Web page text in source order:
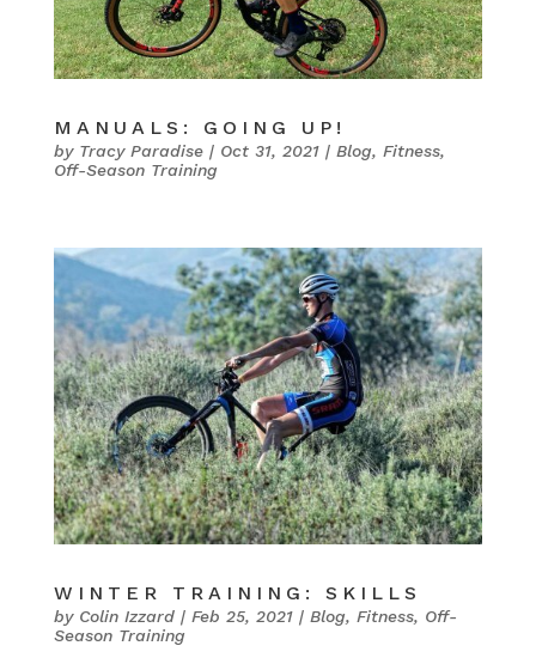
MANUALS: GOING UP!
by Tracy Paradise| Oct 31, 2021| Blog, Fitness,
Off-Season Training
WINTER TRAINING: SKILLS
by Colin Izzard| Feb 25, 2021| Blog, Fitness, Off-
Season Training